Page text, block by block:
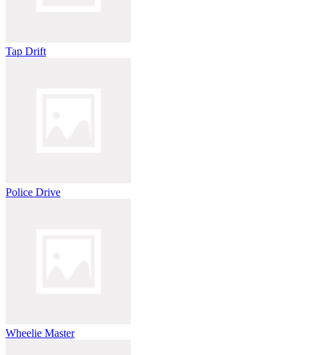
Tap Drift
Police Drive
Wheelie Master